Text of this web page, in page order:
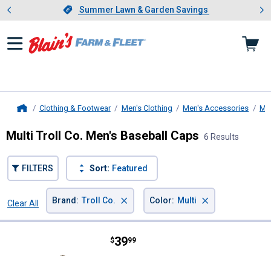
Slide 1 of 4.Summer Lawn & Garden Savings
Summer Lawn & Garden Savings
Showing slide 1 of 4: Summer
Clothing & Footwear Men's Clothing Men's Accessories
Multi Troll Co. Men's Baseball Caps 6 Results
FILTERS Sort: Featured
Clear All
Brand : Troll Co. × Color: Multi ×
Troll Co. Men's DHCM
Price:
$39
. 99